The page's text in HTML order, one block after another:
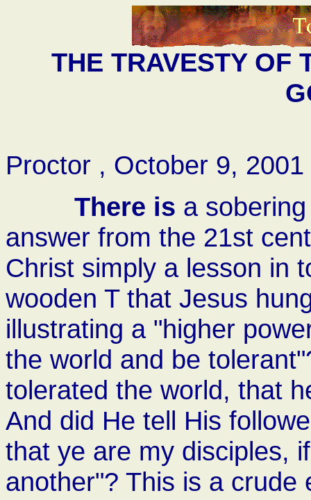
THE TRAVESTY OF
Proctor , October 9, 2001
There is a
answer from the 21st
Christ simply a lesson in
wooden T that Jesus
illustrating a "higher
the world and be
tolerated the world, that
And did He tell His
that ye are my disciples,
another"? This is a crude